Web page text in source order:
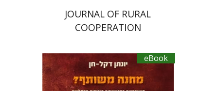
JOURNAL OF RURAL
COOPERATION
eBook